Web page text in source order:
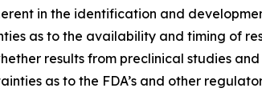
in the identification and
as to the availability and timing of
results from preclinical studies
as to the FDA’s and other